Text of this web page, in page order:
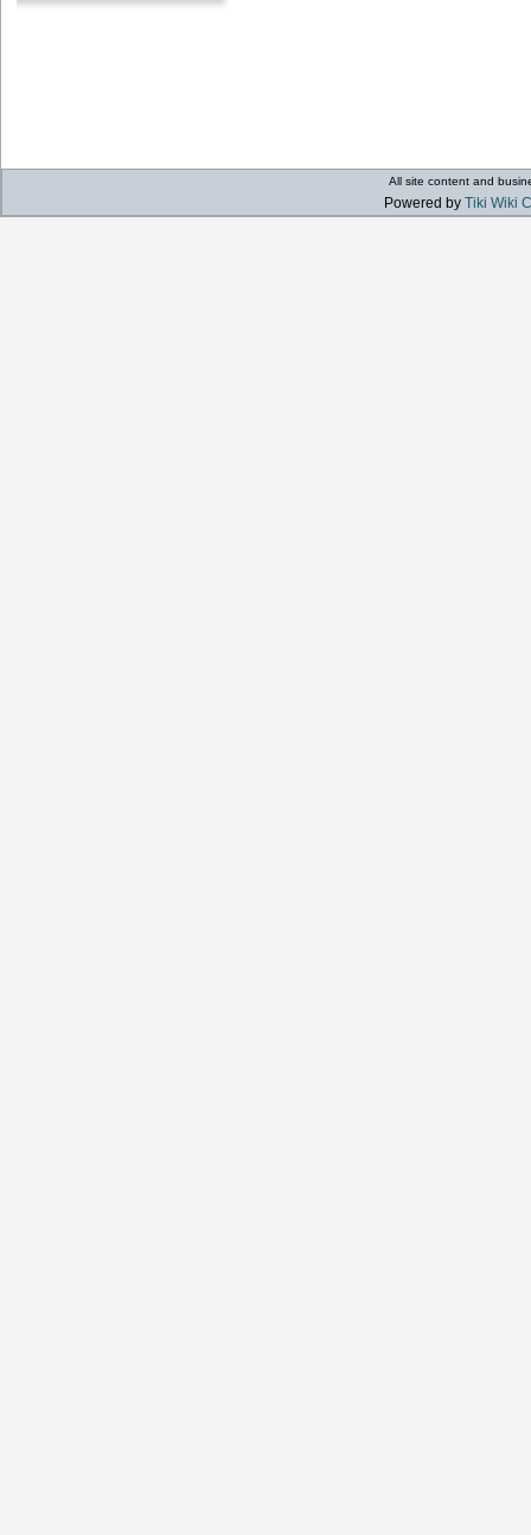
All site content and
Powered by Tiki Wiki